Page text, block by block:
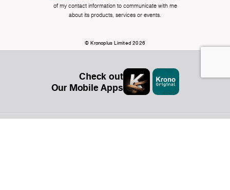
of my contact information to communicate with me
about its products, services or events.
© Kronoplus Limited 2026
Check out
Our Mobile Apps